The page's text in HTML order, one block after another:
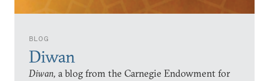
BLOG
Diwan
Diwan, a blog from the Carnegie Endowment for